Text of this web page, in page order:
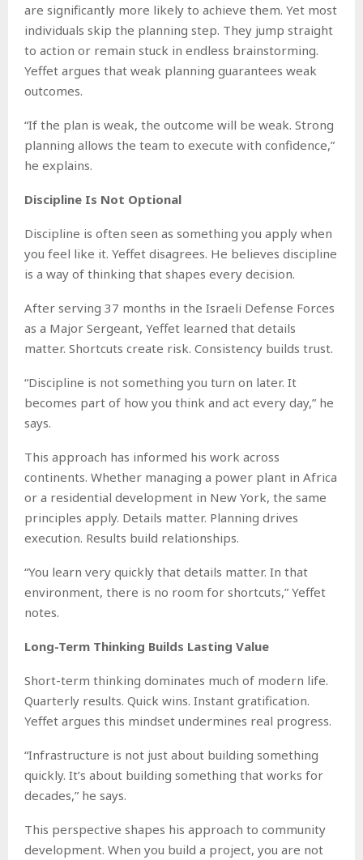
are significantly more likely to achieve them. Yet most
individuals skip the planning step. They jump straight
to action or remain stuck in endless brainstorming.
Yeffet argues that weak planning guarantees weak
outcomes.
“If the plan is weak, the outcome will be weak. Strong
planning allows the team to execute with confidence,”
he explains.
Discipline Is Not Optional
Discipline is often seen as something you apply when
you feel like it. Yeffet disagrees. He believes discipline
is a way of thinking that shapes every decision.
After serving 37 months in the Israeli Defense Forces
as a Major Sergeant, Yeffet learned that details
matter. Shortcuts create risk. Consistency builds trust.
“Discipline is not something you turn on later. It
becomes part of how you think and act every day,” he
says.
This approach has informed his work across
continents. Whether managing a power plant in Africa
or a residential development in New York, the same
principles apply. Details matter. Planning drives
execution. Results build relationships.
“You learn very quickly that details matter. In that
environment, there is no room for shortcuts,” Yeffet
notes.
Long-Term Thinking Builds Lasting Value
Short-term thinking dominates much of modern life.
Quarterly results. Quick wins. Instant gratification.
Yeffet argues this mindset undermines real progress.
“Infrastructure is not just about building something
quickly. It’s about building something that works for
decades,” he says.
This perspective shapes his approach to community
development. When you build a project, you are not